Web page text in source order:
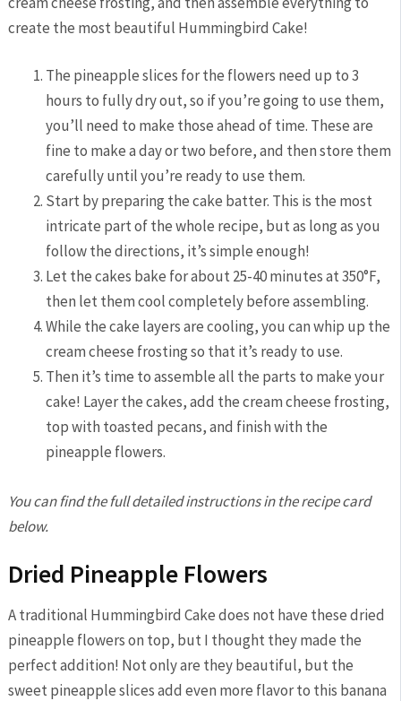
create the most beautiful Hummingbird Cake!
The pineapple slices for the flowers need up to 3
hours to fully dry out, so if you’re going to use them,
you’ll need to make those ahead of time. These are
fine to make a day or two before, and then store them
carefully until you’re ready to use them.
Start by preparing the cake batter. This is the most
intricate part of the whole recipe, but as long as you
follow the directions, it’s simple enough!
Let the cakes bake for about 25-40 minutes at 350°F,
then let them cool completely before assembling.
While the cake layers are cooling, you can whip up the
cream cheese frosting so that it’s ready to use.
Then it’s time to assemble all the parts to make your
cake! Layer the cakes, add the cream cheese frosting,
top with toasted pecans, and finish with the
pineapple flowers.
You can find the full detailed instructions in the recipe card
below.
Dried Pineapple Flowers
A traditional Hummingbird Cake does not have these dried
pineapple flowers on top, but I thought they made the
perfect addition! Not only are they beautiful, but the
sweet pineapple slices add even more flavor to this banana